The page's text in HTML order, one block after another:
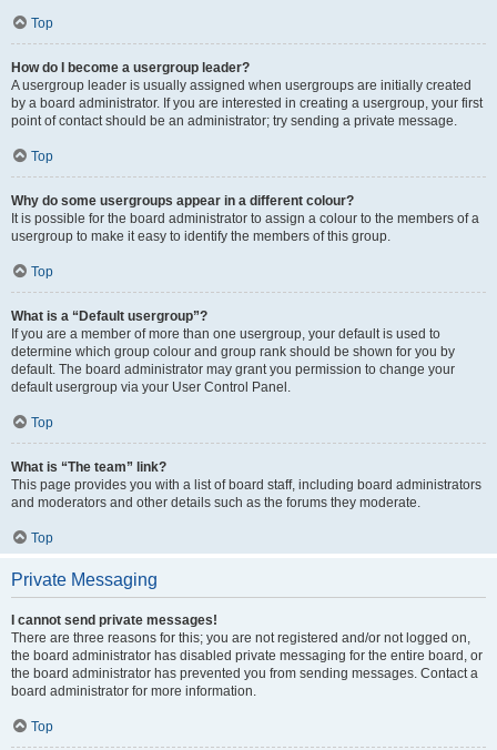
Top
How do I become a usergroup leader?
A usergroup leader is usually assigned when usergroups are initially created
by a board administrator. If you are interested in creating a usergroup, your first
point of contact should be an administrator; try sending a private message.
Top
Why do some usergroups appear in a different colour?
It is possible for the board administrator to assign a colour to the members of a
usergroup to make it easy to identify the members of this group.
Top
What is a “Default usergroup”?
If you are a member of more than one usergroup, your default is used to
determine which group colour and group rank should be shown for you by
default. The board administrator may grant you permission to change your
default usergroup via your User Control Panel.
Top
What is “The team” link?
This page provides you with a list of board staff, including board administrators
and moderators and other details such as the forums they moderate.
Top
Private Messaging
I cannot send private messages!
There are three reasons for this; you are not registered and/or not logged on,
the board administrator has disabled private messaging for the entire board, or
the board administrator has prevented you from sending messages. Contact a
board administrator for more information.
Top